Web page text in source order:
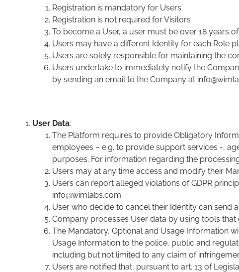
Registration is mandatory for Users
Registration is not required for Visitors
To become a User, a user must be over 18 years
Users may have a different Identity for each Role
Users are solely responsible for maintaining the
Users undertake to immediately notify the
by sending an email to the Company at
User Data:
The Platform requires to provide Obligatory
employees – e.g. to provide support services -,
purposes. For information regarding the
Users may at any time access and modify their
Users can report alleged violations of GDPR
info@wimlabs.com
User who decide to cancel their Identity can send
Company processes User data by using tools
The Mandatory, Optional and Usage Information
Usage Information to the police, public and
including but not limited to any claim of
Users are notified that, pursuant to art. 13 of